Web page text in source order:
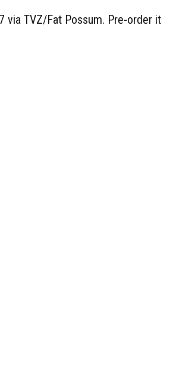
via TVZ/Fat Possum. Pre-order it